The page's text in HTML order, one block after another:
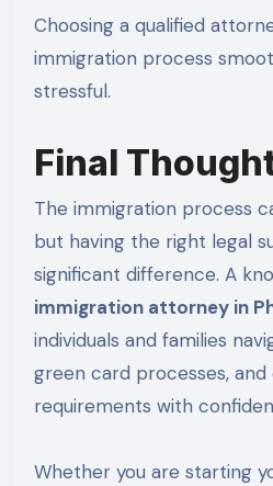
Choosing a qualified
immigration process
stressful.
Final
The immigration process
but having the right legal
significant difference. A
immigration attorney in
individuals and families
green card processes, and
requirements with
Whether you are starting